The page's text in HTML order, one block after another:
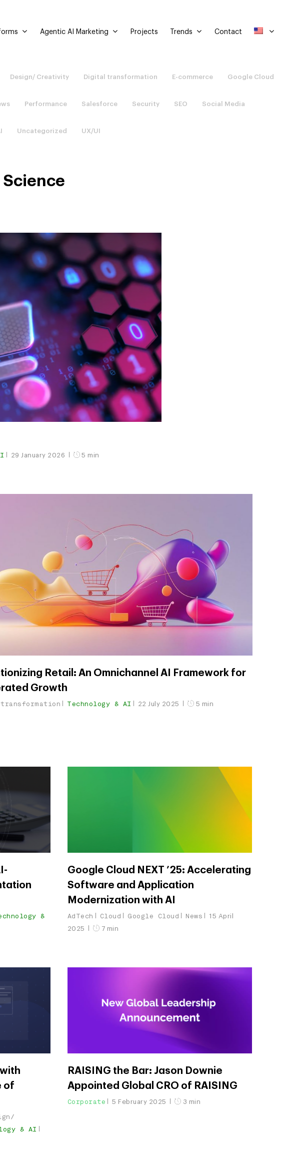
Agentic AI Marketing Projects Trends Contact
Design/ Creativity Digital transformation E-commerce Google Cloud
Performance Salesforce Security SEO Social Media
Uncategorized UX/UI
29 January 2026 5 min
Retail: An Omnichannel AI Framework for
Growth
Technology & AI 22 July 2025 5 min
&
Google Cloud NEXT ’25: Accelerating
Software and Application
Modernization with AI
AdTech Cloud Google Cloud News
15 April
2025
7 min
of
& AI
RAISING the Bar: Jason Downie
Appointed Global CRO of RAISING
Corporate 5 February 2025 3 min